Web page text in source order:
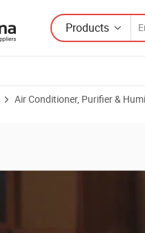
Products
Air Conditioner, Purifier &